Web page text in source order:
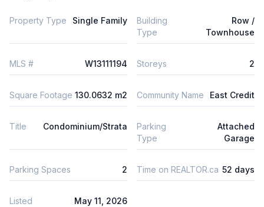
Property Type Single Family
Building
Type
Row /
Townhouse
MLS # W13111194 Storeys 2
Square Footage 130.0632 m2 Community Name East Credit
Title Condominium/Strata
Parking
Type
Attached
Garage
Parking Spaces 2 Time on REALTOR.ca 52 days
Listed May 11, 2026